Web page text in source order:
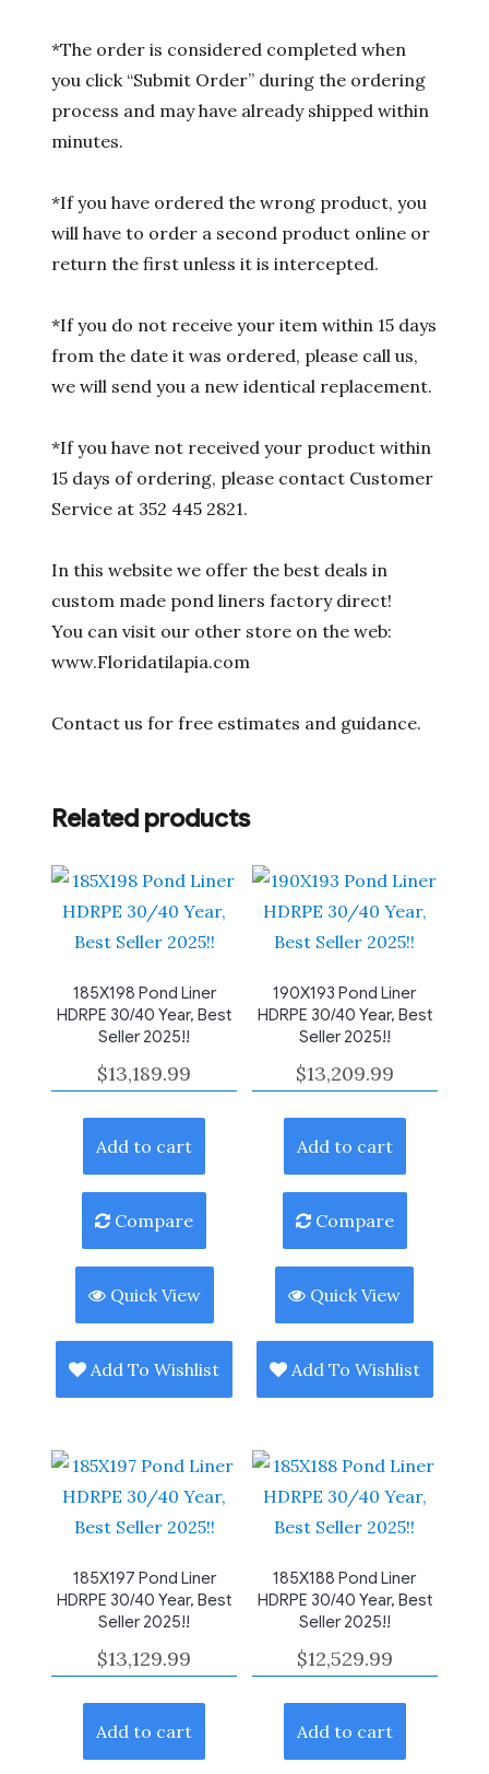
*The order is considered completed when
you click “Submit Order” during the ordering
process and may have already shipped within
minutes.
*If you have ordered the wrong product, you
will have to order a second product online or
return the first unless it is intercepted.
*If you do not receive your item within 15 days
from the date it was ordered, please call us,
we will send you a new identical replacement.
*If you have not received your product within
15 days of ordering, please contact Customer
Service at 352 445 2821.
In this website we offer the best deals in
custom made pond liners factory direct!
You can visit our other store on the web:
www.Floridatilapia.com
Contact us for free estimates and guidance.
Related products
185X198 Pond Liner
HDRPE 30/40 Year, Best
Seller 2025!!
$13,189.99
Add to cart
Compare
Quick View
Add To Wishlist
190X193 Pond Liner
HDRPE 30/40 Year, Best
Seller 2025!!
$13,209.99
Add to cart
Compare
Quick View
Add To Wishlist
185X197 Pond Liner
HDRPE 30/40 Year, Best
Seller 2025!!
$13,129.99
Add to cart
185X188 Pond Liner
HDRPE 30/40 Year, Best
Seller 2025!!
$12,529.99
Add to cart